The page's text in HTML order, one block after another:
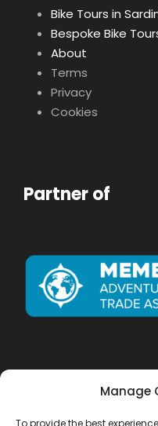
Manage
To provide the best
Bike Tours in
Bespoke Bike
About
Terms
Privacy
Cookies
Partner of